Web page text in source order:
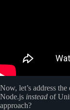
Now, let’s address
Node.js instead of
approach?